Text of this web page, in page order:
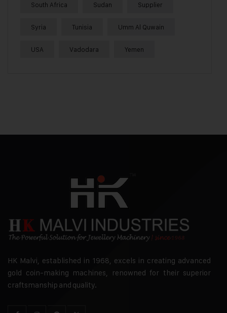
South Africa Sudan Supplier
Syria Tunisia Umm Al Quwain
USA Vadodara Yemen
HK Malvi, established in 1968, excels in creating advanced
gold coin-making machines, renowned for their superior
craftsmanship and quality.